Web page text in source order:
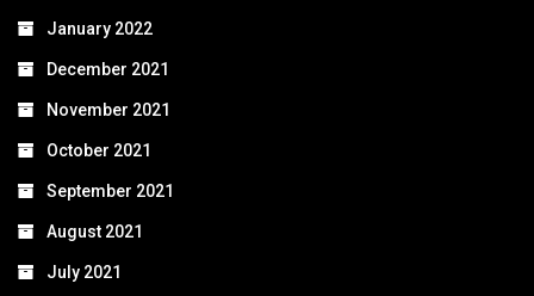
January 2022
December 2021
November 2021
October 2021
September 2021
August 2021
July 2021